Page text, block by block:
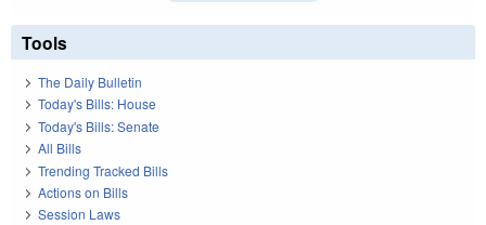
Tools
The Daily Bulletin
Today's Bills: House
Today's Bills: Senate
All Bills
Trending Tracked Bills
Actions on Bills
Session Laws